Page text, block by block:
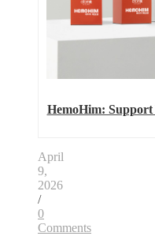
HemoHim: Support
April
9,
2026
/
0
Comments